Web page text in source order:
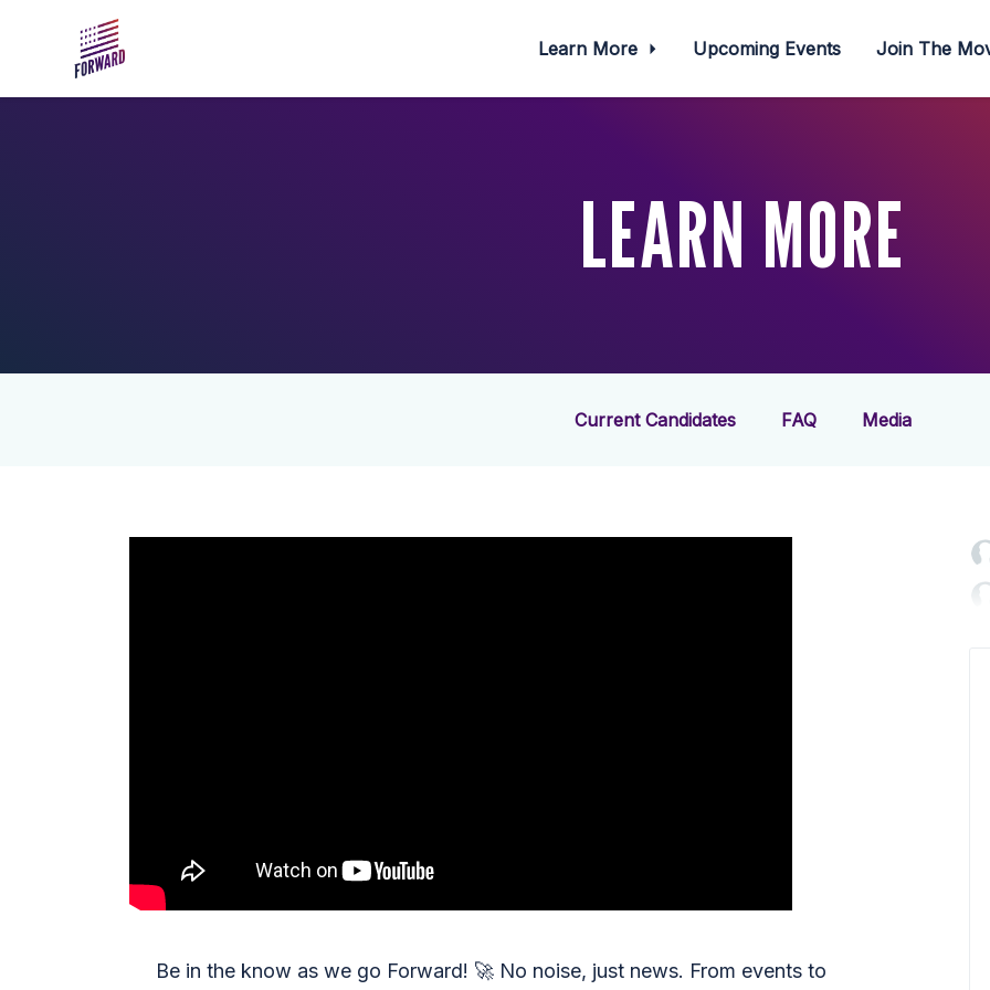
Learn More Upcoming Events Join The
LEARN MORE
Current Candidates FAQ Media
Be in the know as we go Forward! 🚀 No noise, just news. From events to